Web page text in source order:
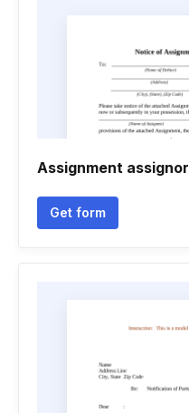
Assignment assignor
Get form